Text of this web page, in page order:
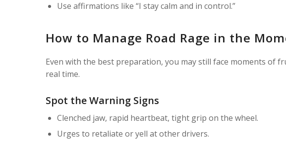
Use affirmations like “I stay calm and in control.”
How to Manage Road Rage in the
Even with the best preparation, you may still face moments of
real time.
Spot the Warning Signs
Clenched jaw, rapid heartbeat, tight grip on the wheel.
Urges to retaliate or yell at other drivers.